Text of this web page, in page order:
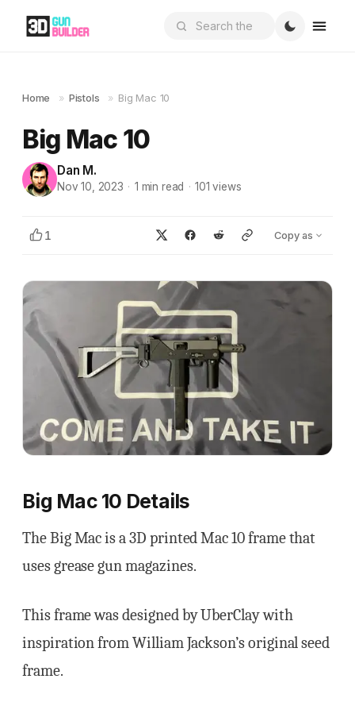
Home » Pistols » Big Mac 10
Big Mac 10
Dan M.
Nov 10, 2023 · 1 min read · 101 views
1 Copy as
Big Mac 10 Details
The Big Mac is a 3D printed Mac 10 frame that
uses grease gun magazines.
This frame was designed by UberClay with
inspiration from William Jackson’s original seed
frame.